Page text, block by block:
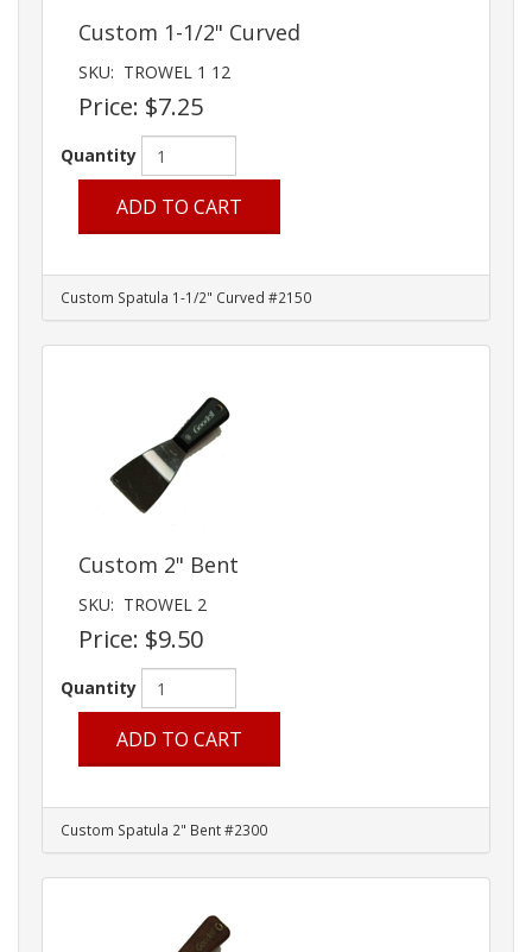
Custom 1-1/2" Curved
SKU: TROWEL 1 12
Price: $7.25
Quantity
ADD TO CART
Custom Spatula 1-1/2" Curved #2150
Custom 2" Bent
SKU: TROWEL 2
Price: $9.50
Quantity
ADD TO CART
Custom Spatula 2" Bent #2300